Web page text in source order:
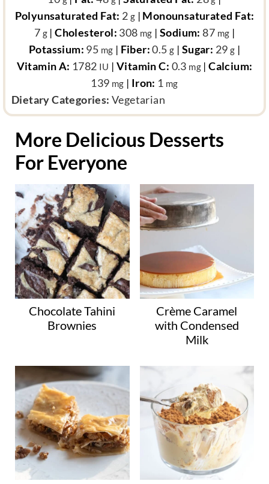
Polyunsaturated Fat: 2 g | Monounsaturated Fat:
7 g |Cholesterol: 308 mg |Sodium: 87 mg |
Potassium: 95 mg | Fiber:0.5 g | Sugar: 29 g |
Vitamin A: 1782 IU |Vitamin C: 0.3 mg|Calcium:
139 mg | Iron: 1 mg
d
i
e
y
c
a
t
e
g
o
Dietary Categories:Vegetarian
More Delicious Desserts
For Everyone
Chocolate Tahini
Brownies
Crème Caramel
with Condensed
Milk